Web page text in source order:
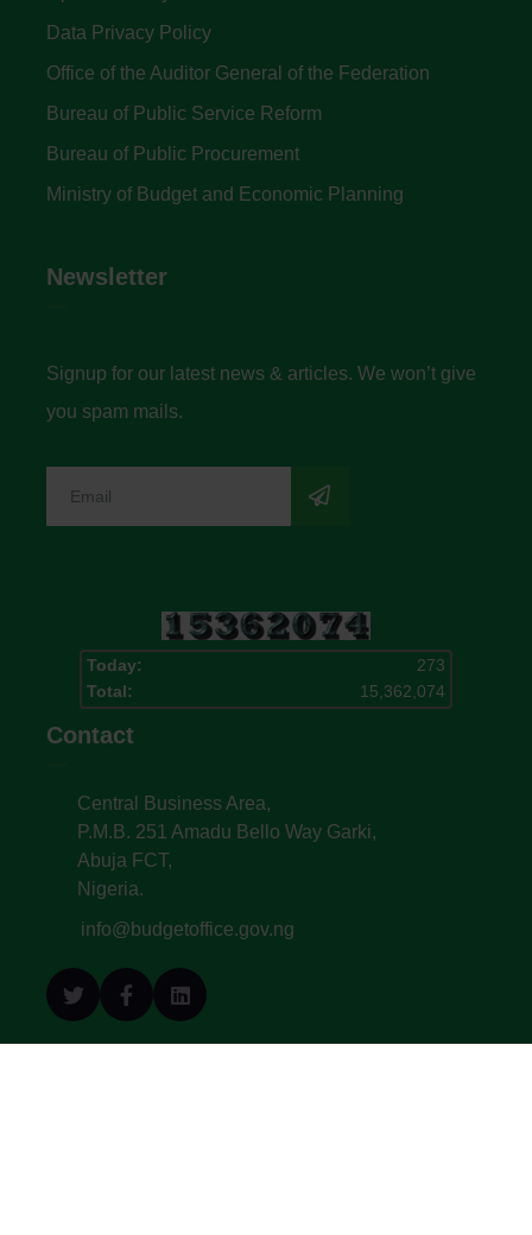
Data Privacy Policy
Office of the Auditor General of the Federation
Bureau of Public Service Reform
Bureau of Public Procurement
Ministry of Budget and Economic Planning
Newsletter
Signup for our latest news & articles. We won’t give
you spam mails.
Today:
273
Total:
15,362,074
Contact
Central Business Area,
P.M.B. 251 Amadu Bello Way Garki,
Abuja FCT,
Nigeria.
info@budgetoffice.gov.ng